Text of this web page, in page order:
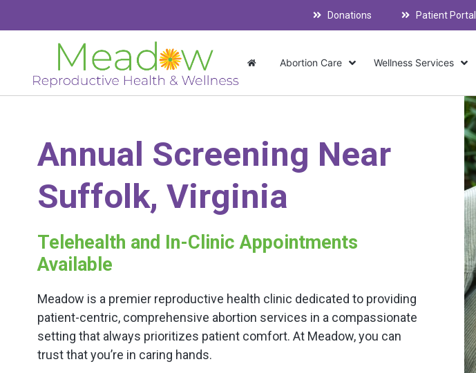
Donations Patient Portal
Abortion Care Wellness Services
Annual Screening Near
Suffolk, Virginia
Telehealth and In-Clinic Appointments
Available
Meadow is a premier reproductive health clinic dedicated to providing
patient-centric, comprehensive abortion services in a compassionate
setting that always prioritizes patient comfort. At Meadow, you can
trust that you’re in caring hands.